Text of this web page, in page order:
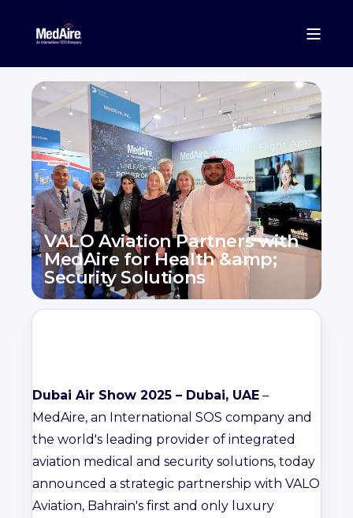
VALO Aviation Partners with
MedAire for Health &amp;
Security Solutions
Dubai Air Show 2025 – Dubai, UAE –
MedAire, an International SOS company and
the world's leading provider of integrated
aviation medical and security solutions, today
announced a strategic partnership with VALO
Aviation, Bahrain's first and only luxury